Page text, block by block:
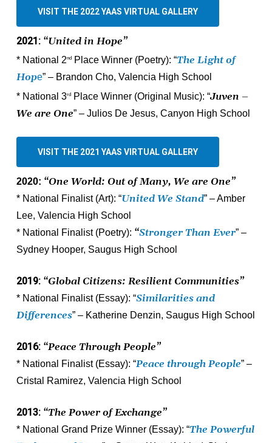
VISIT THE 2022 YAAS VIRTUAL GALLERY
2021: “United in Hope”
* National 2ndPlace Winner (Poetry): “The Light of
Hope” – Brandon Cho, Valencia High School
* National 3rdPlace Winner (Original Music): “Juven –
We are One” – Julios De Jesus, Canyon High School
VISIT THE 2021 YAAS VIRTUAL GALLERY
2020: “One World: Out of Many, We are One”
* National Finalist (Art): “United We Stand” – Amber
Lee, Valencia High School
* National Finalist (Poetry): “Stronger Than Ever” –
Sydney Hooper, Saugus High School
2019: “Global Citizens: Resilient Communities”
* National Finalist (Essay): “Similarities and
Differences” – Katherine Denzin, Saugus High School
2016: “Peace Through People”
* National Finalist (Essay): “Peace through People” –
Cristal Ramirez, Valencia High School
2013: “The Power of Exchange”
* National Grand Prize Winner (Essay): “The Powerful